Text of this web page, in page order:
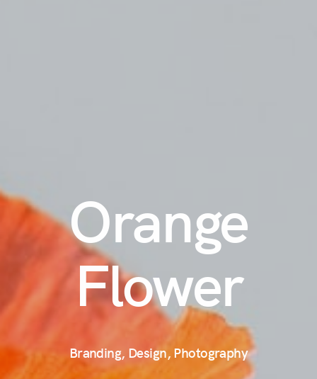
Orange
Flower
Branding, Design, Photography